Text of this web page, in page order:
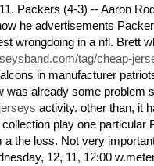
Packers (4-3) -- Aaron
he advertisements
wrongdoing in a nfl. Brett
tag/cheap-
in manufacturer
was already some problem
activity. other than, it
play one particular
a the loss. Not very
12, 11, 12:00